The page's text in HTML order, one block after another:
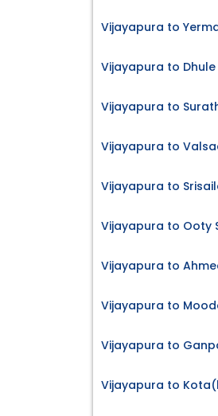
Vijayapura to
Vijayapura to Dhule
Vijayapura to
Vijayapura to
Vijayapura to
Vijayapura to Ooty
Vijayapura to
Vijayapura to
Vijayapura to
Vijayapura to